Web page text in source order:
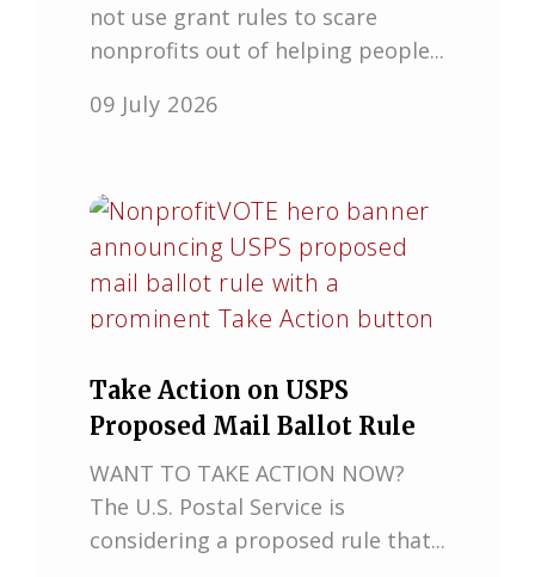
not use grant rules to scare
nonprofits out of helping people...
09 July 2026
Take Action on USPS
Proposed Mail Ballot Rule
WANT TO TAKE ACTION NOW?
The U.S. Postal Service is
considering a proposed rule that...